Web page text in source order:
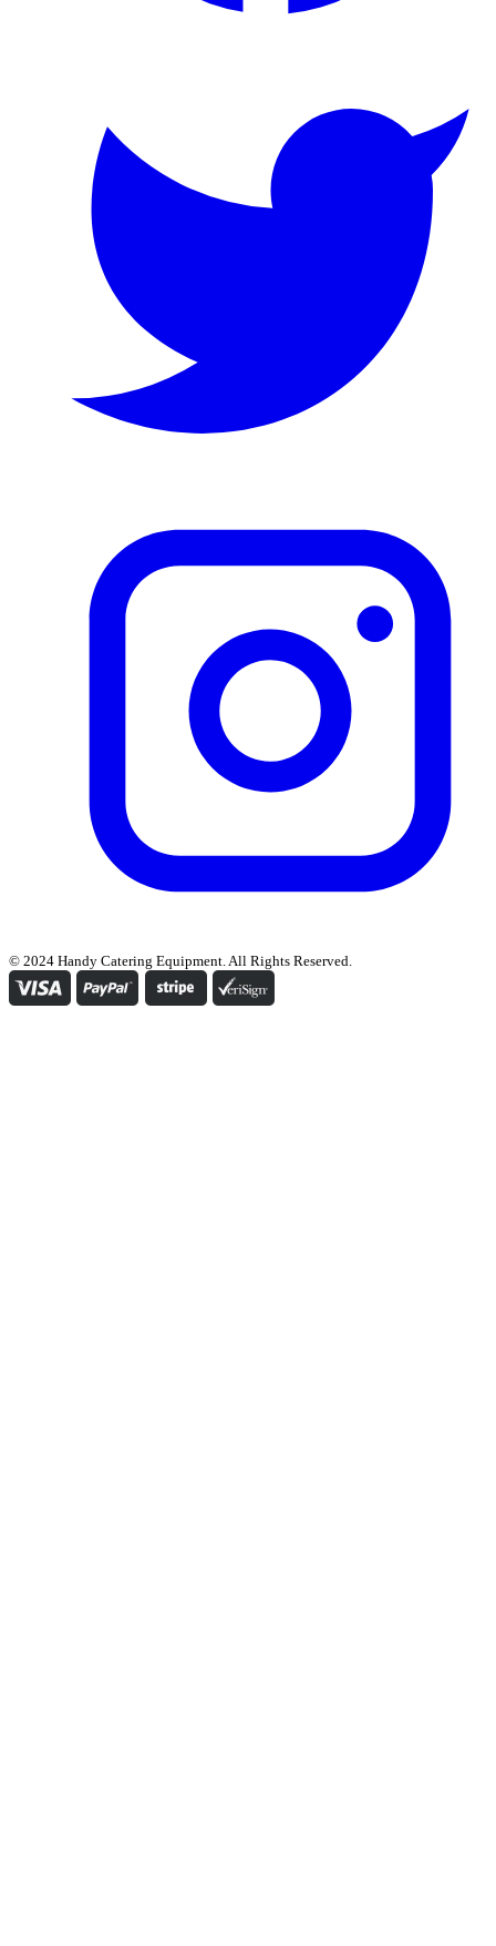
© 2024 Handy Catering Equipment. All Rights Reserved.